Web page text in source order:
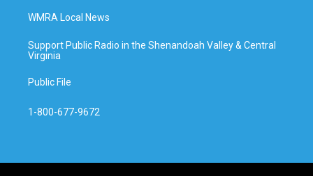
WMRA Local News
Support Public Radio in the Shenandoah Valley & Central
Virginia
Public File
1-800-677-9672